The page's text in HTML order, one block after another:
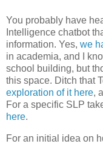
You probably have
Intelligence chatbot
information. Yes, we
in academia, and I
school building, but
this space. Ditch that
exploration of it here,
For a specific SLP
here.
For an initial idea on